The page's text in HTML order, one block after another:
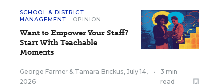
SCHOOL & DISTRICT
MANAGEMENT
OPINION
Want to Empower Your Staff?
Start With Teachable
Moments
George Farmer & Tamara Brickus, July 14,
2026
•
3 min
read